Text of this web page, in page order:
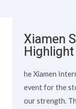
Xiamen
he Xiamen
event for the
our strength.